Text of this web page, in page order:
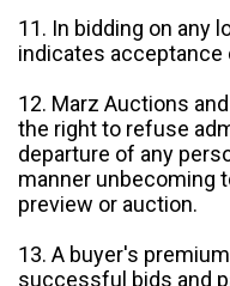
11. In bidding on any
indicates acceptance
12. Marz Auctions
the right to refuse
departure of any
manner unbecoming
preview or auction.
13. A buyer's
successful bids and